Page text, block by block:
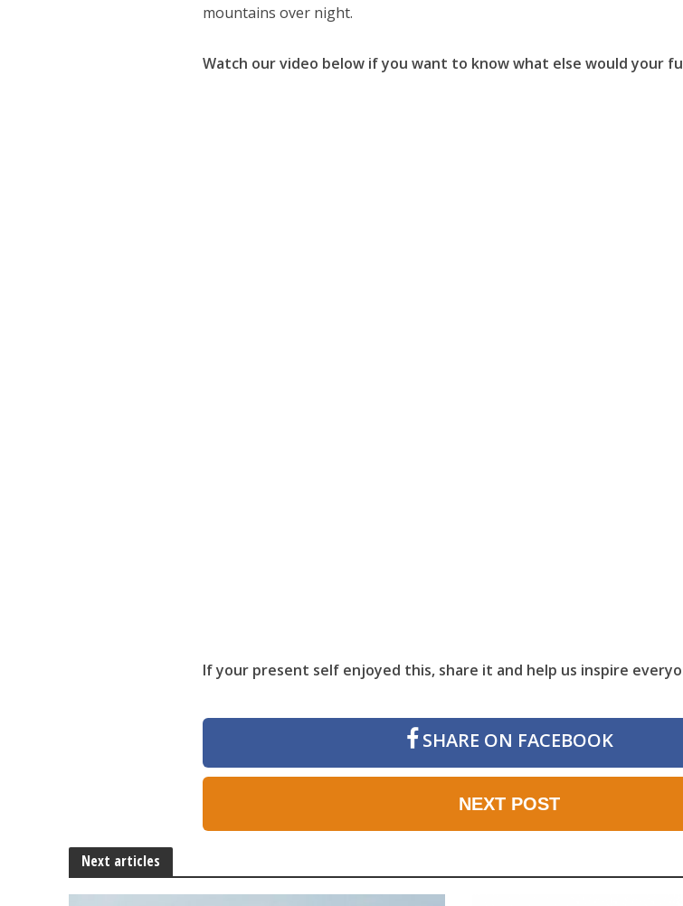
mountains over night.
Watch our video below if you want to know what else would your
If your present self enjoyed this, share it and help us inspire
SHARE ON FACEBOOK
NEXT POST
Next articles